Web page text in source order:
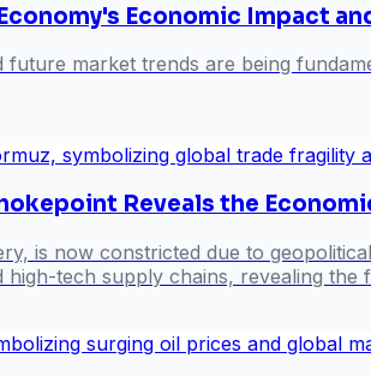
Economic Impact
market trends are being
Reveals the
is now constricted due to
tech supply chains, revealing the